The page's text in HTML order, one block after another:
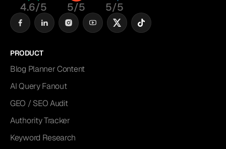
4.6/5 5/5 5/5
PRODUCT
Blog Planner Content
AI Query Fanout
GEO / SEO Audit
Authority Tracker
Keyword Research